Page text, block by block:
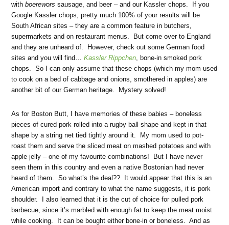
withboereworssausage, and beer – and our Kassler chops. If you
Google Kassler chops, pretty much 100% of your results will be
South African sites – they are a common feature in butchers,
supermarkets and on restaurant menus. But come over to England
and they are unheard of. However, check out some German food
sites and you will find…Kassler Rippchen, bone-in smoked pork
chops. So I can only assume that these chops (which my mom used
to cook on a bed of cabbage and onions, smothered in apples) are
another bit of our German heritage. Mystery solved!
As for Boston Butt, I have memories of these babies – boneless
pieces of cured pork rolled into a rugby ball shape and kept in that
shape by a string net tied tightly around it. My mom used to pot-
roast them and serve the sliced meat on mashed potatoes and with
apple jelly – one of my favourite combinations! But I have never
seen them in this country and even a native Bostonian had never
heard of them. So what’s the deal?? It would appear that this is an
American import and contrary to what the name suggests, it is pork
shoulder. I also learned that it is the cut of choice for pulled pork
barbecue, since it’s marbled with enough fat to keep the meat moist
while cooking. It can be bought either bone-in or boneless. And as